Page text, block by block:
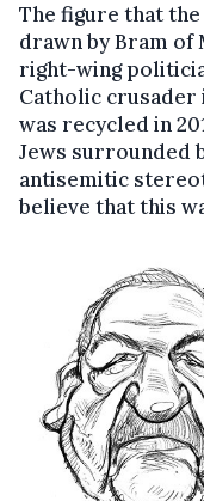
The figure that
drawn by Bram of
right-wing
Catholic crusader
was recycled in
Jews surrounded
antisemitic
believe that this